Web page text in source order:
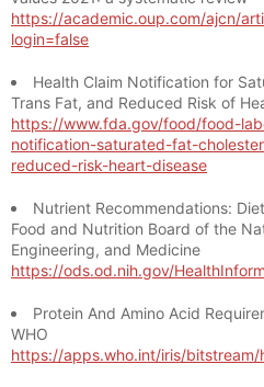
https://academic.oup.com/ajcn/
login=false
Health Claim Notification for
Trans Fat, and Reduced Risk of
https://www.fda.gov/food/food-
notification-saturated-fat-
reduced-risk-heart-disease
Nutrient Recommendations:
Food and Nutrition Board of the
Engineering, and Medicine
https://ods.od.nih.gov/
Protein And Amino Acid
WHO
https://apps.who.int/iris/bitstream/